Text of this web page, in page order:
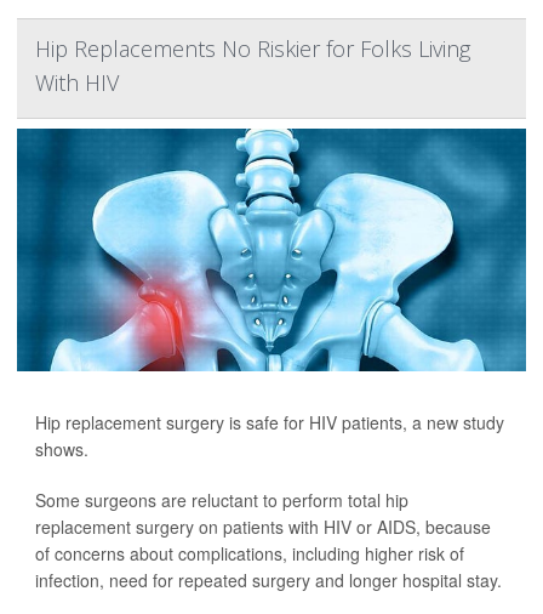
Hip Replacements No Riskier for Folks Living
With HIV
Hip replacement surgery is safe for HIV patients, a new study
shows.
Some surgeons are reluctant to perform total hip
replacement surgery on patients with HIV or AIDS, because
of concerns about complications, including higher risk of
infection, need for repeated surgery and longer hospital stay.